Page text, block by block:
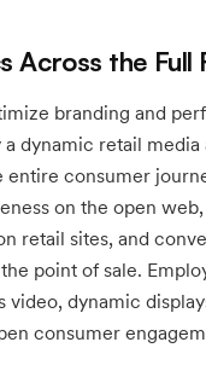
Across the Full
branding and
dynamic retail media
entire consumer
on the open
retail sites, and
point of sale.
video, dynamic
consumer